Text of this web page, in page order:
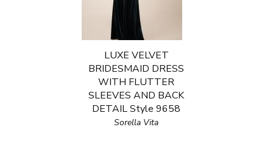
LUXE VELVET
BRIDESMAID DRESS
WITH FLUTTER
SLEEVES AND BACK
DETAIL Style 9658
Sorella Vita